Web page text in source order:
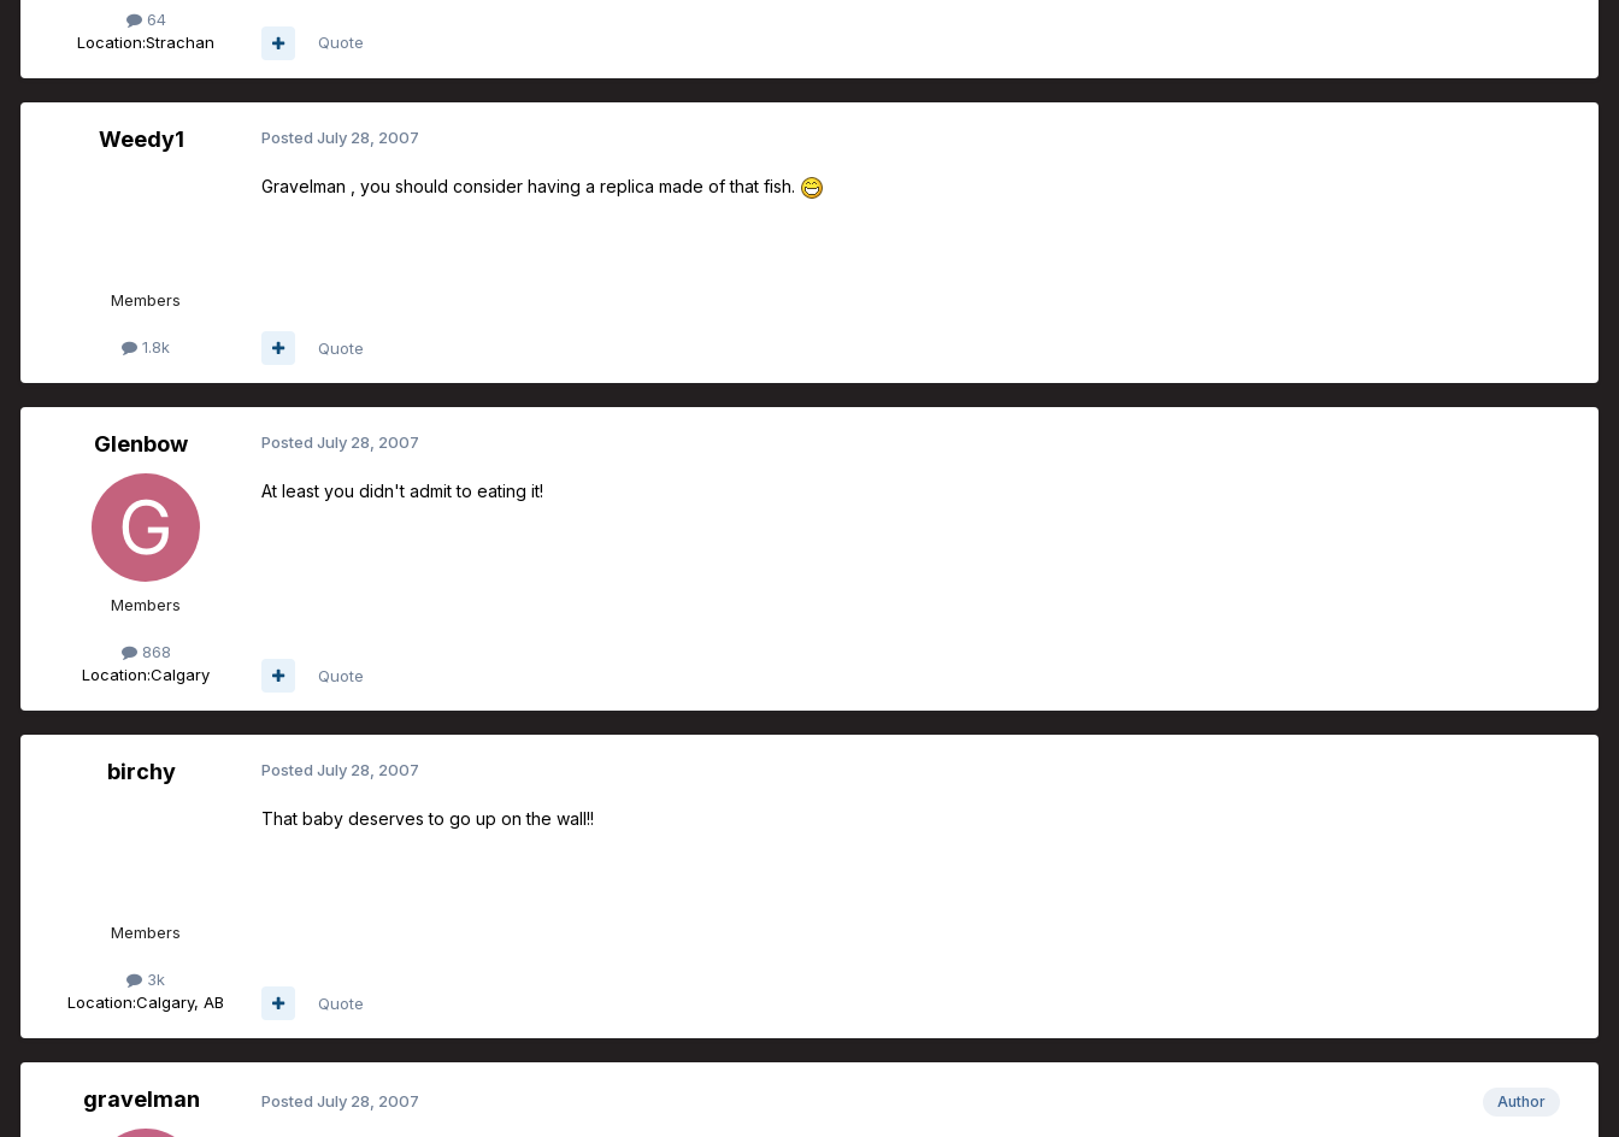
64
Location:Strachan Quote
Weedy1
Members
1.8k
Posted July 28, 2007
Gravelman , you should consider having a replica made of that fish.
Quote
Glenbow
Members
868
Location:Calgary
Posted July 28, 2007
At least you didn't admit to eating it!
Quote
birchy
Members
3k
Location:Calgary, AB
Posted July 28, 2007
That baby deserves to go up on the wall!!
Quote
gravelman Author
Posted July 28, 2007